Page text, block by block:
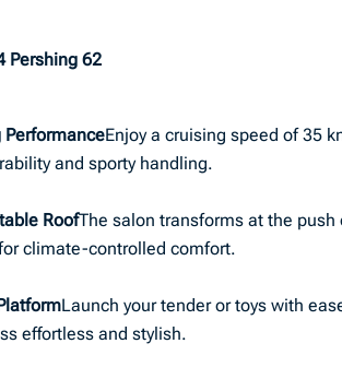
Pershing 62
PerformanceEnjoy a cruising speed of 35
and sporty handling.
RoofThe salon transforms at the
climate-controlled comfort.
Launch your tender or toys with
effortless and stylish.